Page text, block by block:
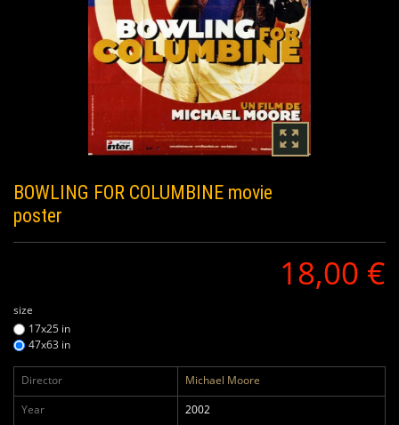
BOWLING FOR COLUMBINE movie
poster
18,00 €
size
17x25 in
47x63 in
Director
Michael Moore
Year
2002